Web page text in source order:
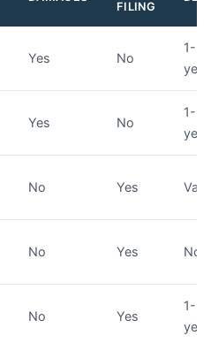
FILING
Yes No
1-6
Yes No
1-3
No Yes
No Yes
No Yes
1-3